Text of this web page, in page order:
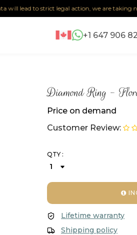
to strict legal action, we are taking
+1 647 906
Diamond Ring -
Price on demand
Customer Review:
QTY :
Lifetime warranty
Shipping policy